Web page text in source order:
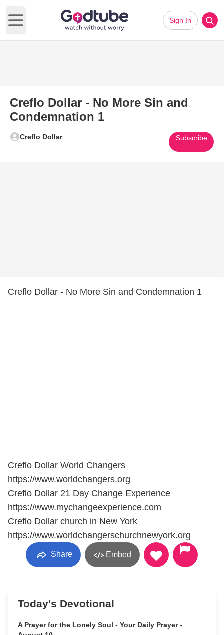
Open main menu
Sign In
Creflo Dollar - No More Sin and
Condemnation 1
Creflo Dollar Subscribe
Creflo Dollar - No More Sin and Condemnation 1
Creflo Dollar World Changers
https://www.worldchangers.org
Creflo Dollar 21 Day Change Experience
https://www.mychangeexperience.com
Creflo Dollar church in New York
https://www.worldchangerschurchnewyork.org
Share Embed
Today's Devotional
A Prayer for the Lonely Soul - Your Daily Prayer -